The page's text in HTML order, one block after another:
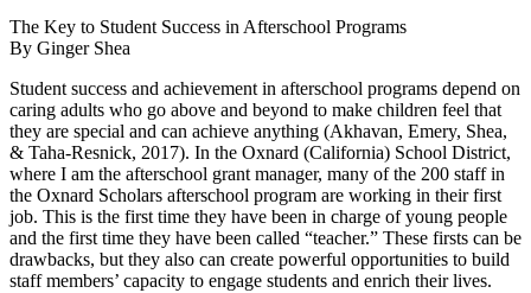
The Key to Student Success in Afterschool Programs
By Ginger Shea
Student success and achievement in afterschool programs depend on
caring adults who go above and beyond to make children feel that
they are special and can achieve anything (Akhavan, Emery, Shea,
& Taha-Resnick, 2017). In the Oxnard (California) School District,
where I am the afterschool grant manager, many of the 200 staff in
the Oxnard Scholars afterschool program are working in their first
job. This is the first time they have been in charge of young people
and the first time they have been called “teacher.” These firsts can be
drawbacks, but they also can create powerful opportunities to build
staff members’ capacity to engage students and enrich their lives.